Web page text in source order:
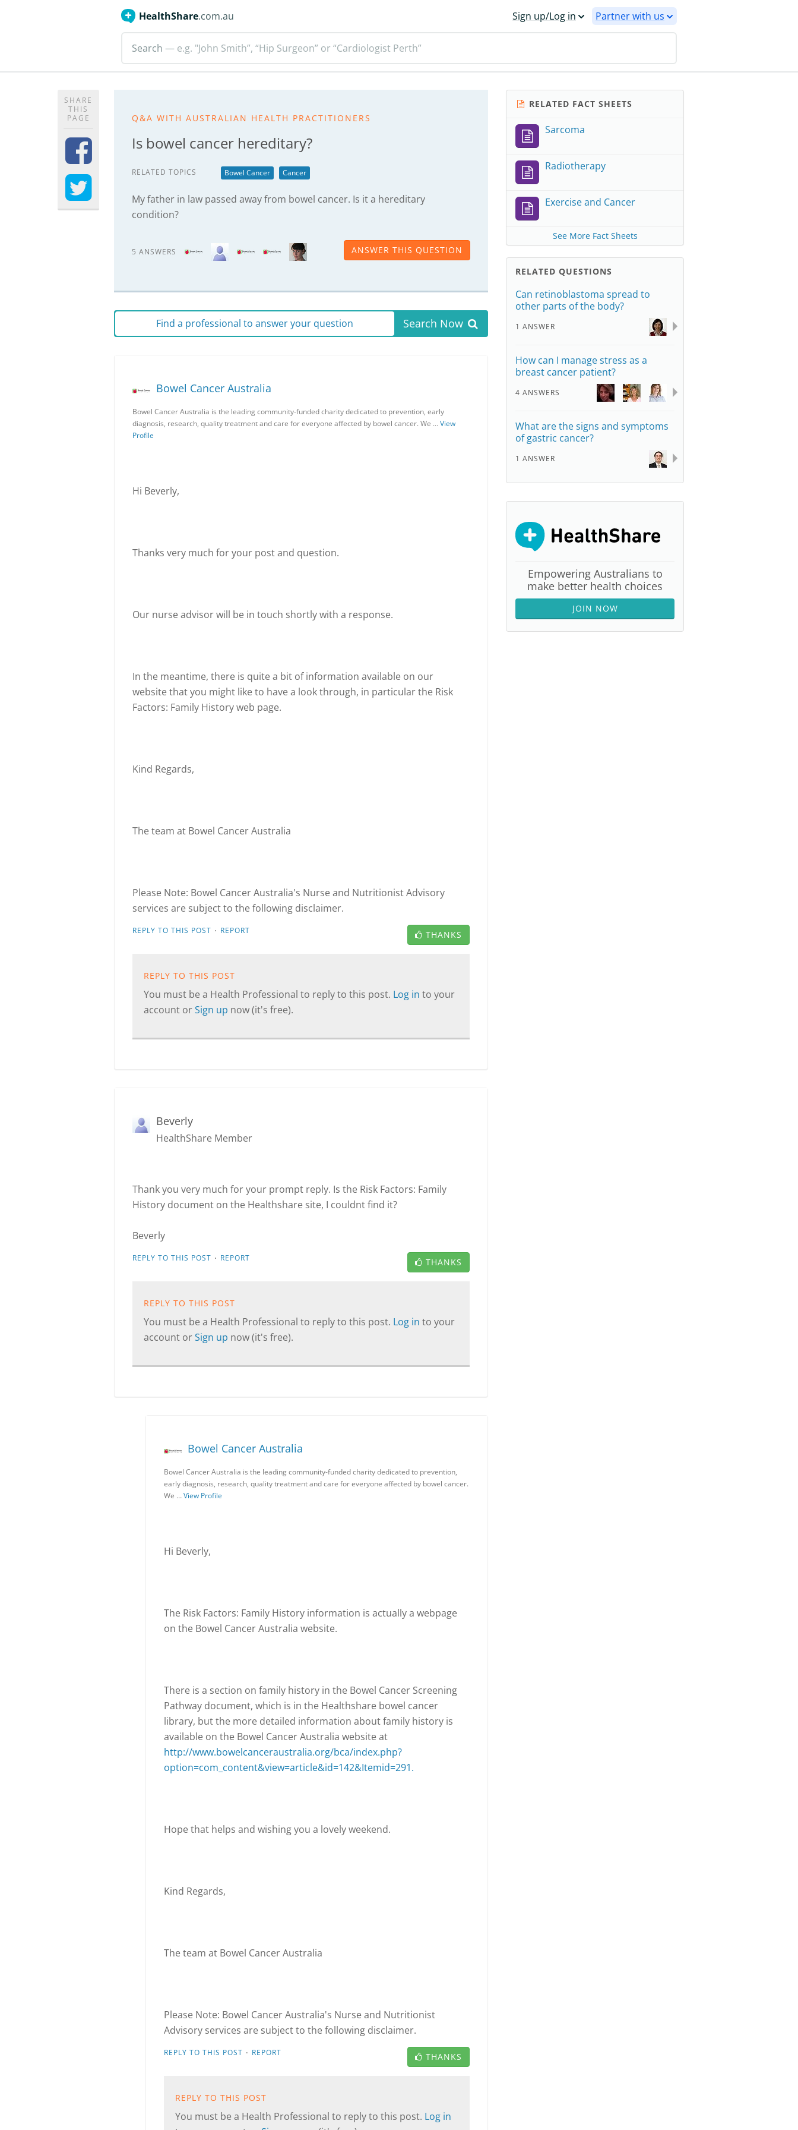
HealthShare.com.au Sign up/Log in Partner with us
Search — e.g. "John Smith”, “Hip Surgeon” or “Cardiologist Perth”
SHARE
THIS
PAGE
Q&A WITH AUSTRALIAN HEALTH PRACTITIONERS
Is bowel cancer hereditary?
RELATED TOPICS Bowel Cancer Cancer
My father in law passed away from bowel cancer. Is it a hereditary
condition?
5 ANSWERS ANSWER THIS QUESTION
Find a professional to answer your question Search Now
Bowel Cancer Australia
Bowel Cancer Australia is the leading community-funded charity dedicated to prevention, early
diagnosis, research, quality treatment and care for everyone affected by bowel cancer. We …View
Profile
Hi Beverly,
Thanks very much for your post and question.
Our nurse advisor will be in touch shortly with a response.
In the meantime, there is quite a bit of information available on our
website that you might like to have a look through, in particular the Risk
Factors: Family History web page.
Kind Regards,
The team at Bowel Cancer Australia
Please Note: Bowel Cancer Australia's Nurse and Nutritionist Advisory
services are subject to the following disclaimer.
REPLY TO THIS POST · REPORT THANKS
REPLY TO THIS POST
You must be a Health Professional to reply to this post. Log in to your
account orSign up now (it's free).
Beverly
HealthShare Member
Thank you very much for your prompt reply. Is the Risk Factors: Family
History document on the Healthshare site, I couldnt find it?
Beverly
REPLY TO THIS POST · REPORT THANKS
REPLY TO THIS POST
You must be a Health Professional to reply to this post. Log in to your
account orSign up now (it's free).
Bowel Cancer Australia
Bowel Cancer Australia is the leading community-funded charity dedicated to prevention,
early diagnosis, research, quality treatment and care for everyone affected by bowel cancer.
We …View Profile
Hi Beverly,
The Risk Factors: Family History information is actually a webpage
on the Bowel Cancer Australia website.
There is a section on family history in the Bowel Cancer Screening
Pathway document, which is in the Healthshare bowel cancer
library, but the more detailed information about family history is
available on the Bowel Cancer Australia website at
http://www.bowelcanceraustralia.org/bca/index.php?
option=com_content&view=article&id=142&Itemid=291.
Hope that helps and wishing you a lovely weekend.
Kind Regards,
The team at Bowel Cancer Australia
Please Note: Bowel Cancer Australia's Nurse and Nutritionist
Advisory services are subject to the following disclaimer.
REPLY TO THIS POST · REPORT THANKS
REPLY TO THIS POST
You must be a Health Professional to reply to this post. Log in
RELATED FACT SHEETS
Sarcoma
Radiotherapy
Exercise and Cancer
See More Fact Sheets
RELATED QUESTIONS
Can retinoblastoma spread to
other parts of the body?
1 ANSWER
How can I manage stress as a
breast cancer patient?
4 ANSWERS
What are the signs and symptoms
of gastric cancer?
1 ANSWER
Empowering Australians to
make better health choices
JOIN NOW